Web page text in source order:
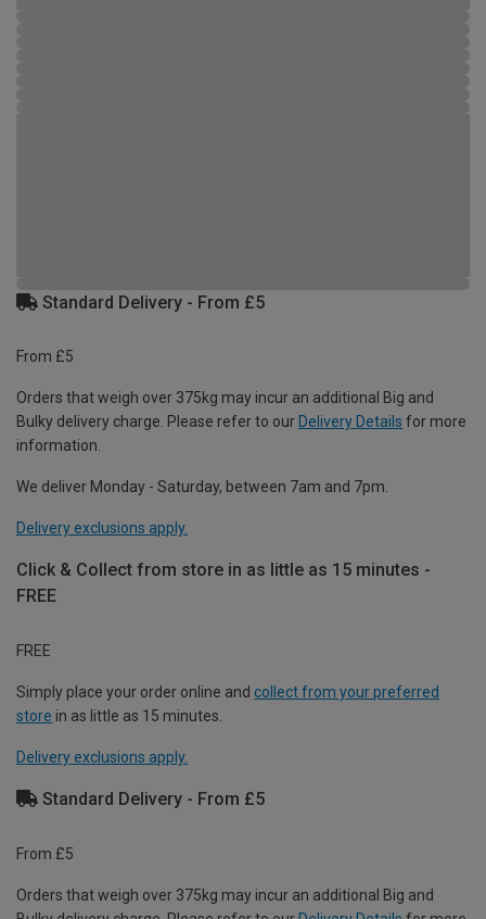
Standard Delivery - From £5
From £5
Orders that weigh over 375kg may incur an additional Big and
Bulky delivery charge. Please refer to our Delivery Details for more
information.
We deliver Monday - Saturday, between 7am and 7pm.
Delivery exclusions apply.
Click & Collect from store in as little as 15 minutes -
FREE
FREE
Simply place your order online and collect from your preferred
store in as little as 15 minutes.
Delivery exclusions apply.
Standard Delivery - From £5
From £5
Orders that weigh over 375kg may incur an additional Big and